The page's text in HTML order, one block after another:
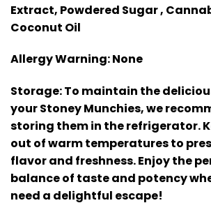
Extract, Powdered Sugar ,
Coconut Oil
Allergy Warning:None
Storage:To maintain the
your Stoney Munchies, we
storing them in the refrigerator.
out of warm temperatures to
flavor and freshness. Enjoy the
balance of taste and potency
need a delightful escape!